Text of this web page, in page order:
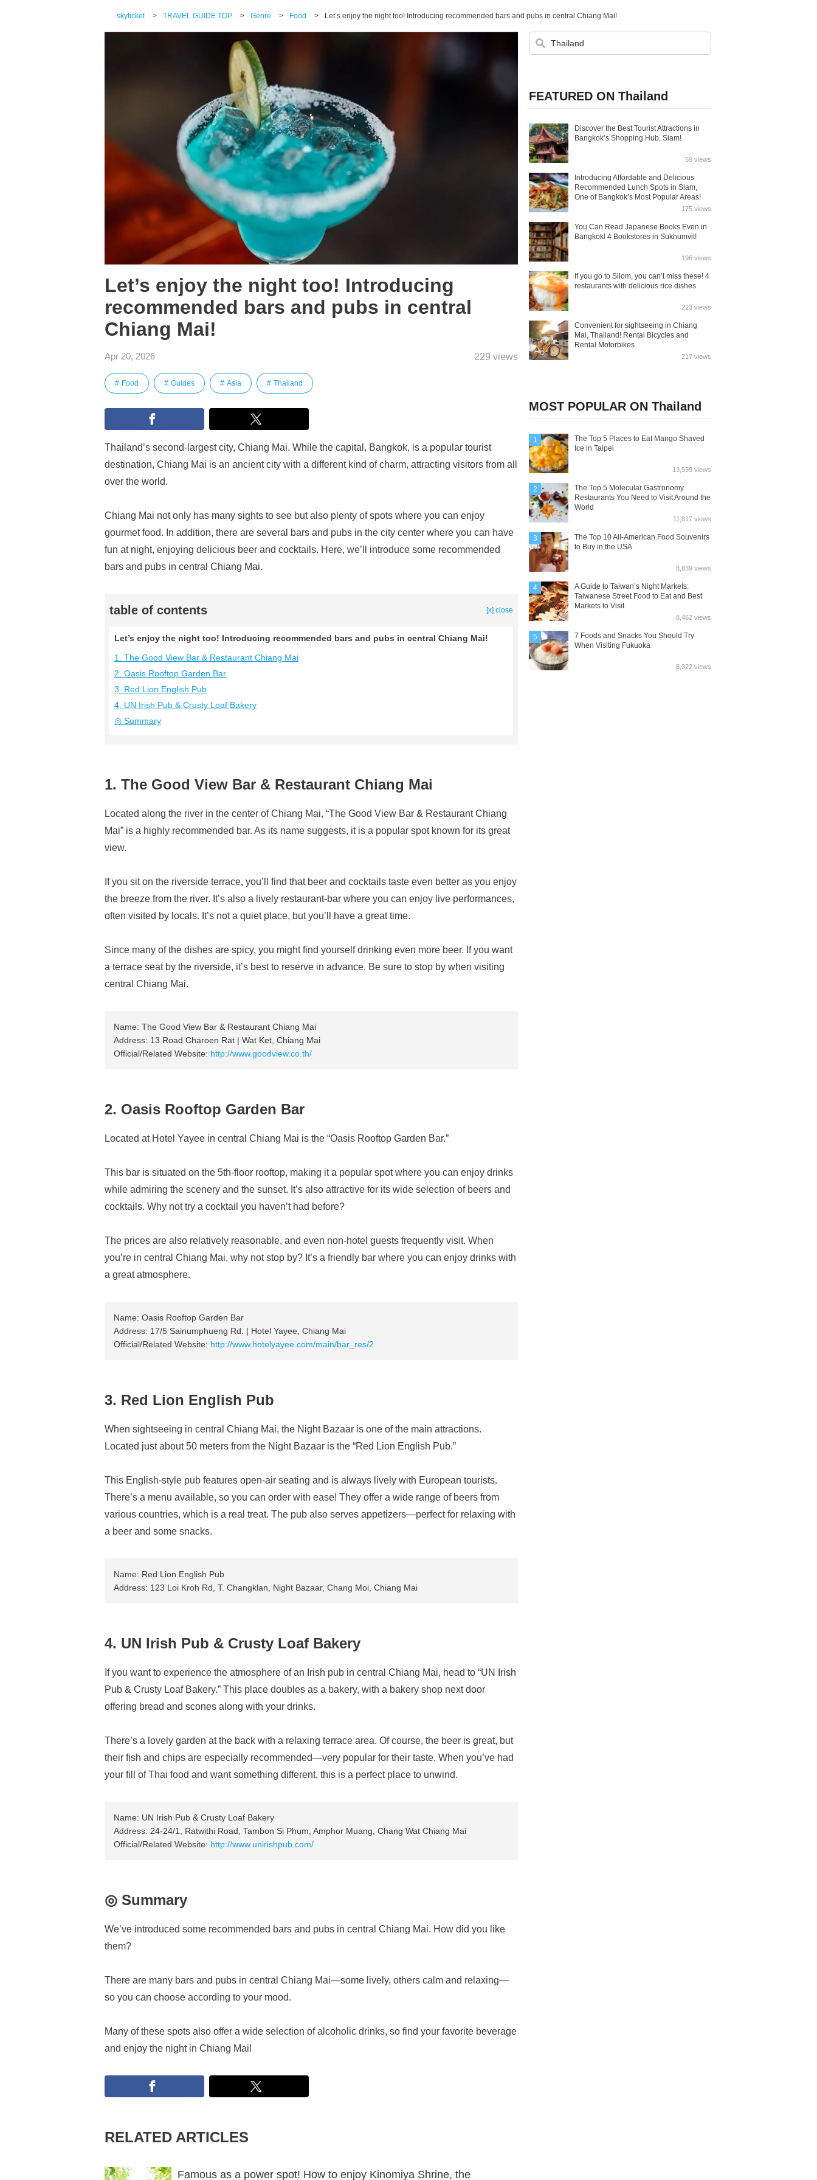
skyticket > TRAVEL GUIDE TOP > Genre > Food > Let’s enjoy the night too! Introducing recommended bars and pubs in central Chiang Mai!
Let’s enjoy the night too! Introducing
recommended bars and pubs in central
Chiang Mai!
Apr 20, 2026 229 views
Food Guides Asia Thailand
Thailand’s second-largest city, Chiang Mai. While the capital, Bangkok, is a popular tourist
destination, Chiang Mai is an ancient city with a different kind of charm, attracting visitors from all
over the world.
Chiang Mai not only has many sights to see but also plenty of spots where you can enjoy
gourmet food. In addition, there are several bars and pubs in the city center where you can have
fun at night, enjoying delicious beer and cocktails. Here, we’ll introduce some recommended
bars and pubs in central Chiang Mai.
table of contents [x] close
Let’s enjoy the night too! Introducing recommended bars and pubs in central Chiang Mai!
1. The Good View Bar & Restaurant Chiang Mai
2. Oasis Rooftop Garden Bar
3. Red Lion English Pub
4. UN Irish Pub & Crusty Loaf Bakery
◎ Summary
1. The Good View Bar & Restaurant Chiang Mai
Located along the river in the center of Chiang Mai, “The Good View Bar & Restaurant Chiang
Mai” is a highly recommended bar. As its name suggests, it is a popular spot known for its great
view.
If you sit on the riverside terrace, you’ll find that beer and cocktails taste even better as you enjoy
the breeze from the river. It’s also a lively restaurant-bar where you can enjoy live performances,
often visited by locals. It’s not a quiet place, but you’ll have a great time.
Since many of the dishes are spicy, you might find yourself drinking even more beer. If you want
a terrace seat by the riverside, it’s best to reserve in advance. Be sure to stop by when visiting
central Chiang Mai.
Name: The Good View Bar & Restaurant Chiang Mai
Address: 13 Road Charoen Rat | Wat Ket, Chiang Mai
Official/Related Website: http://www.goodview.co.th/
2. Oasis Rooftop Garden Bar
Located at Hotel Yayee in central Chiang Mai is the “Oasis Rooftop Garden Bar.”
This bar is situated on the 5th-floor rooftop, making it a popular spot where you can enjoy drinks
while admiring the scenery and the sunset. It’s also attractive for its wide selection of beers and
cocktails. Why not try a cocktail you haven’t had before?
The prices are also relatively reasonable, and even non-hotel guests frequently visit. When
you’re in central Chiang Mai, why not stop by? It’s a friendly bar where you can enjoy drinks with
a great atmosphere.
Name: Oasis Rooftop Garden Bar
Address: 17/5 Sainumphueng Rd. | Hotel Yayee, Chiang Mai
Official/Related Website: http://www.hotelyayee.com/main/bar_res/2
3. Red Lion English Pub
When sightseeing in central Chiang Mai, the Night Bazaar is one of the main attractions.
Located just about 50 meters from the Night Bazaar is the “Red Lion English Pub.”
This English-style pub features open-air seating and is always lively with European tourists.
There’s a menu available, so you can order with ease! They offer a wide range of beers from
various countries, which is a real treat. The pub also serves appetizers—perfect for relaxing with
a beer and some snacks.
Name: Red Lion English Pub
Address: 123 Loi Kroh Rd, T. Changklan, Night Bazaar, Chang Moi, Chiang Mai
4. UN Irish Pub & Crusty Loaf Bakery
If you want to experience the atmosphere of an Irish pub in central Chiang Mai, head to “UN Irish
Pub & Crusty Loaf Bakery.” This place doubles as a bakery, with a bakery shop next door
offering bread and scones along with your drinks.
There’s a lovely garden at the back with a relaxing terrace area. Of course, the beer is great, but
their fish and chips are especially recommended—very popular for their taste. When you’ve had
your fill of Thai food and want something different, this is a perfect place to unwind.
Name: UN Irish Pub & Crusty Loaf Bakery
Address: 24-24/1, Ratwithi Road, Tambon Si Phum, Amphor Muang, Chang Wat Chiang Mai
Official/Related Website: http://www.unirishpub.com/
◎ Summary
We’ve introduced some recommended bars and pubs in central Chiang Mai. How did you like
them?
There are many bars and pubs in central Chiang Mai—some lively, others calm and relaxing—
so you can choose according to your mood.
Many of these spots also offer a wide selection of alcoholic drinks, so find your favorite beverage
and enjoy the night in Chiang Mai!
RELATED ARTICLES
Famous as a power spot! How to enjoy Kinomiya Shrine, the
FEATURED ON Thailand
Discover the Best Tourist Attractions in
Bangkok’s Shopping Hub, Siam!
59 views
Introducing Affordable and Delicious
Recommended Lunch Spots in Siam,
One of Bangkok’s Most Popular Areas!
175 views
You Can Read Japanese Books Even in
Bangkok! 4 Bookstores in Sukhumvit!
196 views
If you go to Silom, you can’t miss these! 4
restaurants with delicious rice dishes
223 views
Convenient for sightseeing in Chiang
Mai, Thailand! Rental Bicycles and
Rental Motorbikes
217 views
MOST POPULAR ON Thailand
1
The Top 5 Places to Eat Mango Shaved
Ice in Taipei
13,559 views
2
The Top 5 Molecular Gastronomy
Restaurants You Need to Visit Around the
World
11,817 views
3
The Top 10 All-American Food Souvenirs
to Buy in the USA
8,839 views
4
A Guide to Taiwan’s Night Markets:
Taiwanese Street Food to Eat and Best
Markets to Visit
8,462 views
5
7 Foods and Snacks You Should Try
When Visiting Fukuoka
8,322 views